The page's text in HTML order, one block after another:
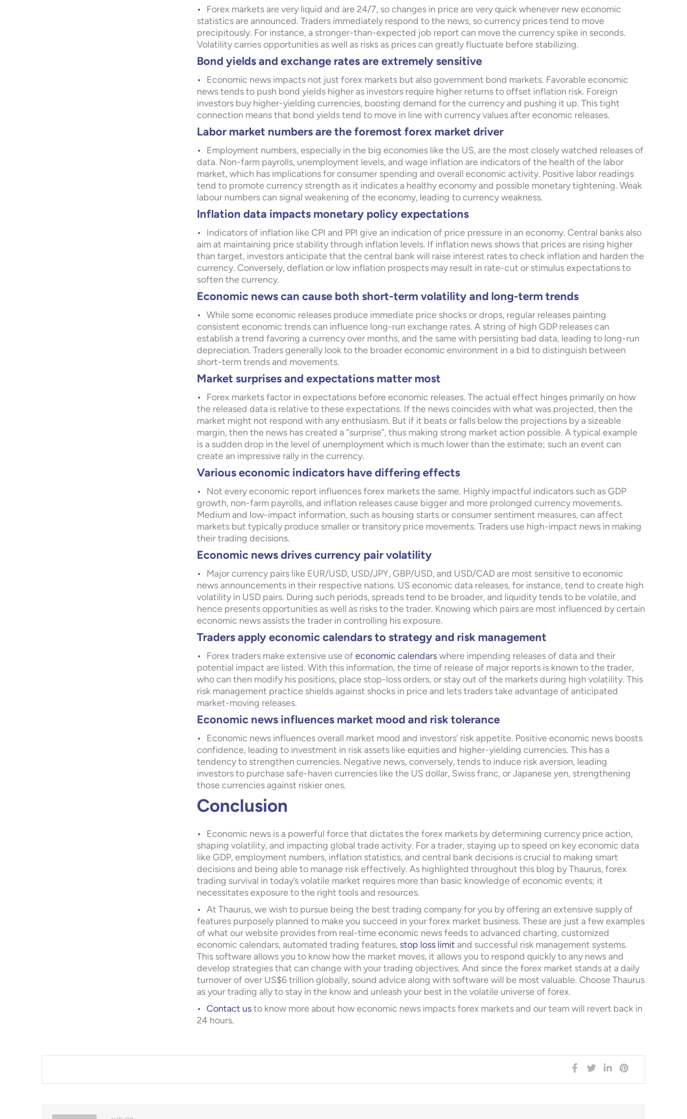
Forex markets are very liquid and are 24/7, so changes in price are very quick whenever new economic
statistics are announced. Traders immediately respond to the news, so currency prices tend to move
precipitously. For instance, a stronger-than-expected job report can move the currency spike in seconds.
Volatility carries opportunities as well as risks as prices can greatly fluctuate before stabilizing.
Bond yields and exchange rates are extremely sensitive
Economic news impacts not just forex markets but also government bond markets. Favorable economic
news tends to push bond yields higher as investors require higher returns to offset inflation risk. Foreign
investors buy higher-yielding currencies, boosting demand for the currency and pushing it up. This tight
connection means that bond yields tend to move in line with currency values after economic releases.
Labor market numbers are the foremost forex market driver
Employment numbers, especially in the big economies like the US, are the most closely watched releases of
data. Non-farm payrolls, unemployment levels, and wage inflation are indicators of the health of the labor
market, which has implications for consumer spending and overall economic activity. Positive labor readings
tend to promote currency strength as it indicates a healthy economy and possible monetary tightening. Weak
labour numbers can signal weakening of the economy, leading to currency weakness.
Inflation data impacts monetary policy expectations
Indicators of inflation like CPI and PPI give an indication of price pressure in an economy. Central banks also
aim at maintaining price stability through inflation levels. If inflation news shows that prices are rising higher
than target, investors anticipate that the central bank will raise interest rates to check inflation and harden the
currency. Conversely, deflation or low inflation prospects may result in rate-cut or stimulus expectations to
soften the currency.
Economic news can cause both short-term volatility and long-term trends
While some economic releases produce immediate price shocks or drops, regular releases painting
consistent economic trends can influence long-run exchange rates. A string of high GDP releases can
establish a trend favoring a currency over months, and the same with persisting bad data, leading to long-run
depreciation. Traders generally look to the broader economic environment in a bid to distinguish between
short-term trends and movements.
Market surprises and expectations matter most
Forex markets factor in expectations before economic releases. The actual effect hinges primarily on how
the released data is relative to these expectations. If the news coincides with what was projected, then the
market might not respond with any enthusiasm. But if it beats or falls below the projections by a sizeable
margin, then the news has created a “surprise”, thus making strong market action possible. A typical example
is a sudden drop in the level of unemployment which is much lower than the estimate; such an event can
create an impressive rally in the currency.
Various economic indicators have differing effects
Not every economic report influences forex markets the same. Highly impactful indicators such as GDP
growth, non-farm payrolls, and inflation releases cause bigger and more prolonged currency movements.
Medium and low-impact information, such as housing starts or consumer sentiment measures, can affect
markets but typically produce smaller or transitory price movements. Traders use high-impact news in making
their trading decisions.
Economic news drives currency pair volatility
Major currency pairs like EUR/USD, USD/JPY, GBP/USD, and USD/CAD are most sensitive to economic
news announcements in their respective nations. US economic data releases, for instance, tend to create high
volatility in USD pairs. During such periods, spreads tend to be broader, and liquidity tends to be volatile, and
hence presents opportunities as well as risks to the trader. Knowing which pairs are most influenced by certain
economic news assists the trader in controlling his exposure.
Traders apply economic calendars to strategy and risk management
Forex traders make extensive use of economic calendarswhere impending releases of data and their
potential impact are listed. With this information, the time of release of major reports is known to the trader,
who can then modify his positions, place stop-loss orders, or stay out of the markets during high volatility. This
risk management practice shields against shocks in price and lets traders take advantage of anticipated
market-moving releases.
Economic news influences market mood and risk tolerance
Economic news influences overall market mood and investors’ risk appetite. Positive economic news boosts
confidence, leading to investment in risk assets like equities and higher-yielding currencies. This has a
tendency to strengthen currencies. Negative news, conversely, tends to induce risk aversion, leading
investors to purchase safe-haven currencies like the US dollar, Swiss franc, or Japanese yen, strengthening
those currencies against riskier ones.
Conclusion
Economic news is a powerful force that dictates the forex markets by determining currency price action,
shaping volatility, and impacting global trade activity. For a trader, staying up to speed on key economic data
like GDP, employment numbers, inflation statistics, and central bank decisions is crucial to making smart
decisions and being able to manage risk effectively. As highlighted throughout this blog by Thaurus, forex
trading survival in today’s volatile market requires more than basic knowledge of economic events; it
necessitates exposure to the right tools and resources.
At Thaurus, we wish to pursue being the best trading company for you by offering an extensive supply of
features purposely planned to make you succeed in your forex market business. These are just a few examples
of what our website provides from real-time economic news feeds to advanced charting, customized
economic calendars, automated trading features, stop loss limit and successful risk management systems.
This software allows you to know how the market moves, it allows you to respond quickly to any news and
develop strategies that can change with your trading objectives. And since the forex market stands at a daily
turnover of over US$6 trillion globally, sound advice along with software will be most valuable. Choose Thaurus
as your trading ally to stay in the know and unleash your best in the volatile universe of forex.
Contact usto know more about how economic news impacts forex markets and our team will revert back in
24 hours.